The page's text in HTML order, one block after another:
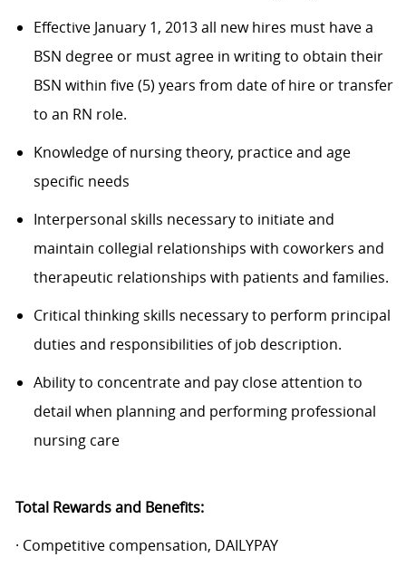
Effective January 1, 2013 all new hires must have a
BSN degree or must agree in writing to obtain their
BSN within five (5) years from date of hire or transfer
to an RN role.
Knowledge of nursing theory, practice and age
specific needs
Interpersonal skills necessary to initiate and
maintain collegial relationships with coworkers and
therapeutic relationships with patients and families.
Critical thinking skills necessary to perform principal
duties and responsibilities of job description.
Ability to concentrate and pay close attention to
detail when planning and performing professional
nursing care
Total Rewards and Benefits:
· Competitive compensation, DAILYPAY